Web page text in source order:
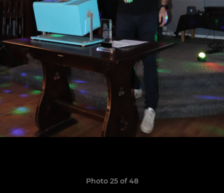
Photo 25 of 48